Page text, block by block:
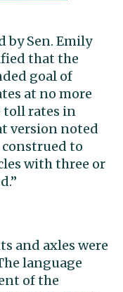
by Sen. Emily
that the
goal of
at no more
toll rates in
version noted
to
with three or
and axles were
language
of the